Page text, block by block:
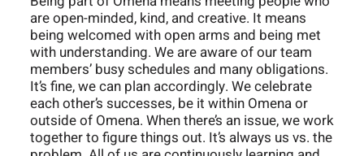
are open-minded, kind, and creative. It means
being welcomed with open arms and being met
with understanding. We are aware of our team
members’ busy schedules and many obligations.
It’s fine, we can plan accordingly. We celebrate
each other’s successes, be it within Omena or
outside of Omena. When there’s an issue, we work
together to figure things out. It’s always us vs. the